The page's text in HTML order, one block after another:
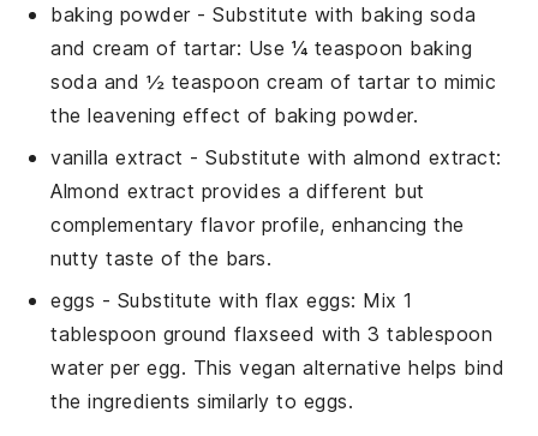
baking powder- Substitute with baking soda
and cream of tartar: Use ¼ teaspoon baking
soda and ½ teaspoon cream of tartar to mimic
the leavening effect of baking powder.
vanilla extract - Substitute withalmond extract:
Almond extract provides a different but
complementary flavor profile, enhancing the
nutty taste of the bars.
eggs - Substitute with flax eggs: Mix 1
tablespoon ground flaxseed with 3 tablespoon
water per egg. This vegan alternative helps bind
the ingredients similarly to eggs.